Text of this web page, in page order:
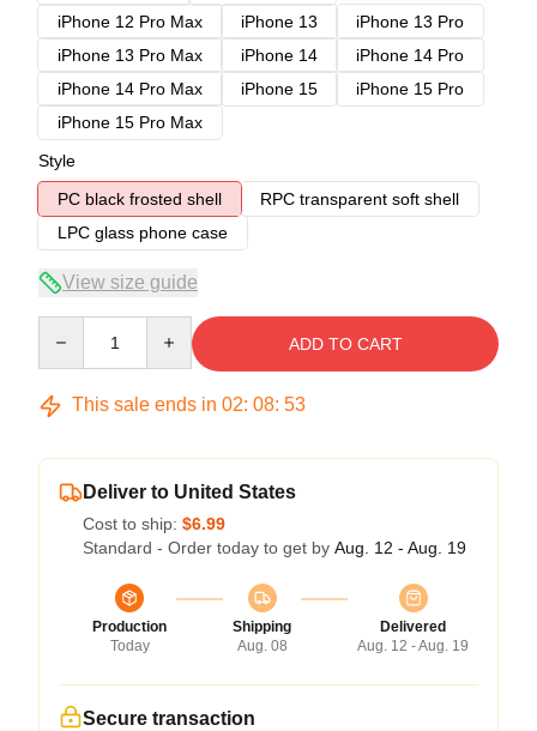
iPhone 12 Pro Max
iPhone 13
iPhone 13 Pro
iPhone 13 Pro Max
iPhone 14
iPhone 14 Pro
iPhone 14 Pro Max
iPhone 15
iPhone 15 Pro
iPhone 15 Pro Max
Style
PC black frosted shell
RPC transparent soft shell
LPC glass phone case
View size guide
ADD TO CART
This sale ends in 02: 08: 53
Deliver to United States
Cost to ship: $6.99
Standard - Order today to get by Aug. 12 - Aug. 19
Production
Today
Shipping
Aug. 08
Delivered
Aug. 12 - Aug. 19
Secure transaction